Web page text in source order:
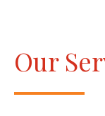
Our